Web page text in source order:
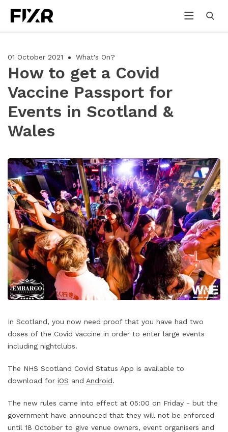
01 October 2021 What's On?
How to get a Covid
Vaccine Passport for
Events in Scotland &
Wales
In Scotland, you now need proof that you have had two
doses of the Covid vaccine in order to enter large events
including nightclubs.
The NHS Scotland Covid Status App is available to
download for iOS and Android.
The new rules came into effect at 05:00 on Friday - but the
government have announced that they will not be enforced
until 18 October to give venue owners, event organisers and